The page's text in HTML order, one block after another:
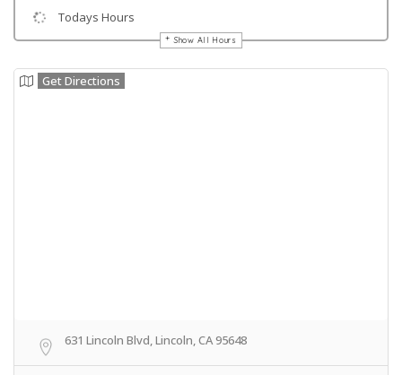
Todays Hours
Show All Hours
Get Directions
631 Lincoln Blvd, Lincoln, CA 95648